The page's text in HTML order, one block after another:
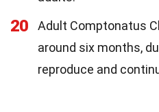
20
Adult Comptonatus
around six months,
reproduce and